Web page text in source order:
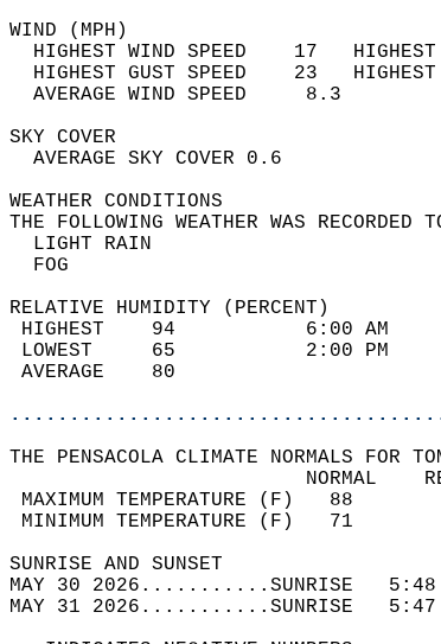
WIND
HIGHEST WIND SPEED    17
HIGHEST GUST SPEED    23
AVERAGE WIND
SKY
AVERAGE
WEATHER
THE FOLLOWING
RELATIVE HUMIDITY (PERCENT)
HIGHEST
LOWEST
THE PENSACOLA CLIMATE NORMALS FOR
MAXIMUM
MINIMUM
SUNRISE
MAY 30 2026...........SUNRISE
MAY 31 2026...........SUNRISE